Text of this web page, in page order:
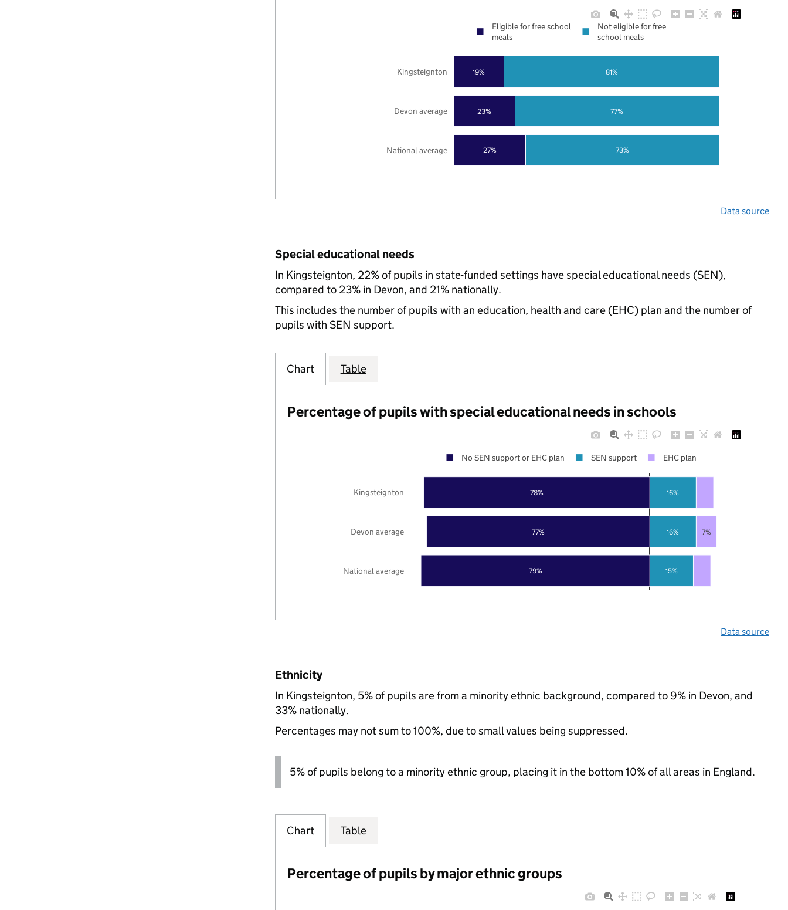
27%
23%
19%
73%
77%
81%
National average
Devon average
Kingsteignton
Eligible for free school
meals
Not eligible for free
school meals
Data source
Special educational needs
In Kingsteignton, 22% of pupils in state-funded settings have special educational needs (SEN),
compared to 23% in Devon, and 21% nationally.
This includes the number of pupils with an education, health and care (EHC) plan and the number of
pupils with SEN support.
Chart Table
Percentage of pupils with special educational needs in schools
79%
77%
78%
15%
16%
16%
7%
National average
Devon average
Kingsteignton
No SEN support or EHC plan SEN support EHC plan
Data source
Ethnicity
In Kingsteignton, 5% of pupils are from a minority ethnic background, compared to 9% in Devon, and
33% nationally.
Percentages may not sum to 100%, due to small values being suppressed.
5% of pupils belong to a minority ethnic group, placing it in the bottom 10% of all areas in England.
Chart Table
Percentage of pupils by major ethnic groups